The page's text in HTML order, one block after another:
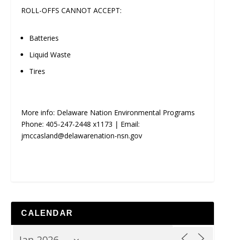
ROLL-OFFS CANNOT ACCEPT:
Batteries
Liquid Waste
Tires
More info: Delaware Nation Environmental Programs
Phone: 405-247-2448 x1173 | Email:
jmccasland@delawarenation-nsn.gov
CALENDAR